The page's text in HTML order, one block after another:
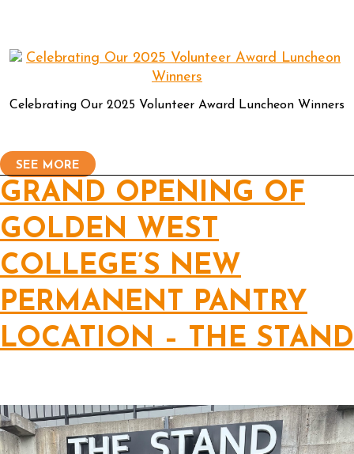
Celebrating Our 2025 Volunteer Award Luncheon Winners
SEE MORE
GRAND OPENING OF
GOLDEN WEST
COLLEGE’S NEW
PERMANENT PANTRY
LOCATION – THE STAND